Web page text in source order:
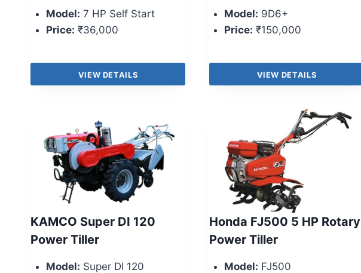
Model: 7 HP Self Start
Price: ₹36,000
VIEW DETAILS
Model: 9D6+
Price: ₹150,000
VIEW DETAILS
KAMCO Super DI 120
Power Tiller
Model: Super DI 120
Honda FJ500 5 HP Rotary
Power Tiller
Model: FJ500